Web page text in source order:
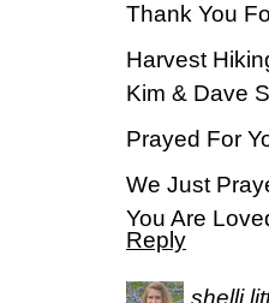
Thank You
Harvest
Kim & Dave
Prayed For
We Just
You Are
Reply
shelli